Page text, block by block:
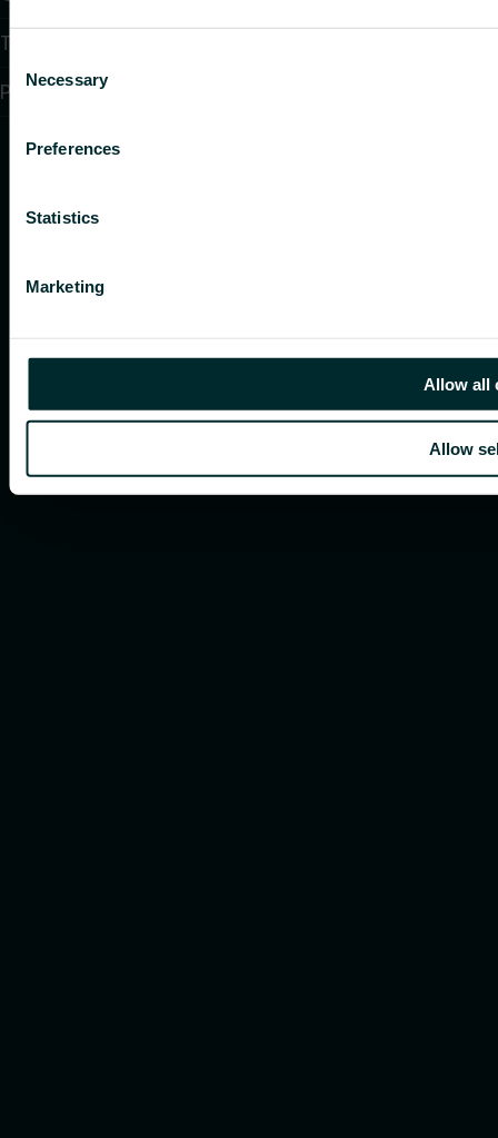
Selection
Necessary
Preferences
Statistics
Marketing
Allow all
Allow
Terms and conditions
PSTI CVD Policy